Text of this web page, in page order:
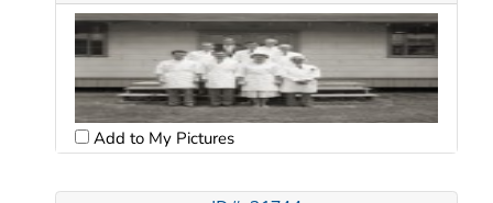
Add to My Pictures